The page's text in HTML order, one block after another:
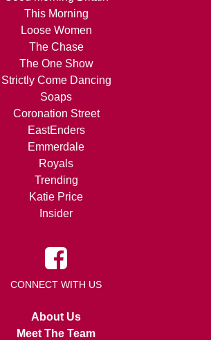
This Morning
Loose Women
The Chase
The One Show
Strictly Come Dancing
Soaps
Coronation Street
EastEnders
Emmerdale
Royals
Trending
Katie Price
Insider
CONNECT WITH US
About Us
Meet The Team